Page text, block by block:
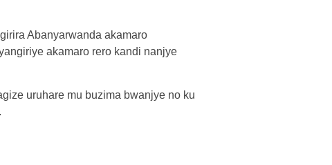
Abanyarwanda akamaro
akamaro rero kandi nanjye
uruhare mu buzima bwanjye no ku